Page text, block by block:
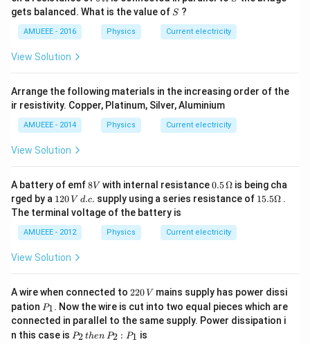
\O
me
ga
gets balanced. What is the value of S
S ?
AMUEEE - 2016 Physics Current electricity
View Solution
Arrange the following materials in the increasing order of the
ir resistivity. Copper, Platinum, Silver, Aluminium
AMUEEE - 2014 Physics Current electricity
View Solution
A battery of emf 8
8V with internal resistance0.5
\,
\O
ga
0.5Ω is being cha
rged by a 1
2
0
\,
V
\,
d.
120 V d.c. supply using a series resistance of 15.
15.5Ω.
The terminal voltage of the battery is
AMUEEE - 2012 Physics Current electricity
View Solution
A wire when connected to 2
0
\,
V
220 V mains supply has power dissi
pation P
_
1
P1. Now the wire is cut into two equal pieces which are
connected in parallel to the same supply. Power dissipation i
n this case is P
P2 then P2 : P1 is